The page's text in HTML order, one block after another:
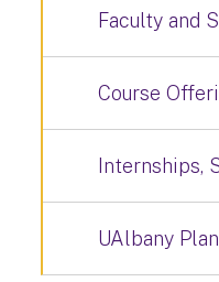
Faculty and
Course
Internships,
UAlbany